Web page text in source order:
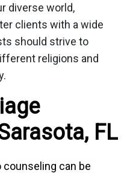
diverse world,
clients with a wide
should strive to
religions and
FL
can be